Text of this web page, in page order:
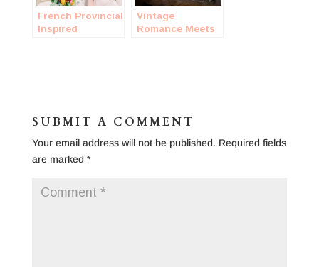
French Provincial
Inspired
Vintage
Romance Meets
SUBMIT A COMMENT
Your email address will not be published. Required fields
are marked *